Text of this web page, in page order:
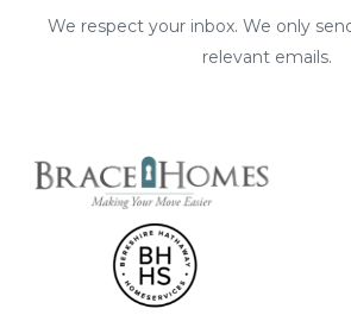
We respect your inbox. We only
relevant emails.